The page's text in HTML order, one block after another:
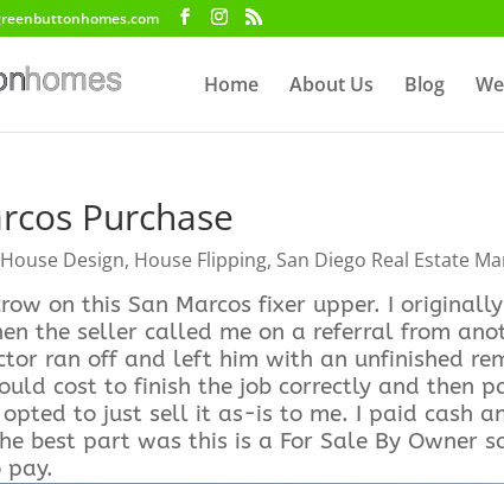
Home About Us Blog
Purchase
House Design, House Flipping, San Diego Real Estate
on this San Marcos fixer upper. I
the seller called me on a referral from
ran off and left him with an unfinished
cost to finish the job correctly and then
to just sell it as-is to me. I paid cash
best part was this is a For Sale By Owner
pay.